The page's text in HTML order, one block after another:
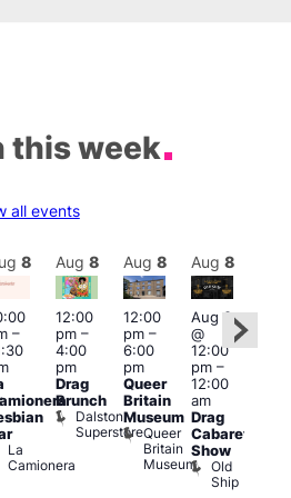
this week
all events
8
–
La
Camionera
Aug 8
12:00
pm–
4:00
pm
Drag
Brunch
Dalston
Superstore
Aug 8
12:00
pm–
6:00
pm
Queer
Britain
Museum
Queer
Britain
Museum
Aug 8
Aug 8
@
12:00
pm–
12:00
am
Drag
Cabaret
Show
Old
Ship